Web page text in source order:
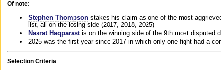
Of note:
Stephen Thompson stakes his claim as one of the most
list, all on the losing side (2017, 2018, 2025)
Nasrat Haqparast is on the winning side of the 9th most disputed
2025 was the first year since 2017 in which only one fight had a
Selection Criteria